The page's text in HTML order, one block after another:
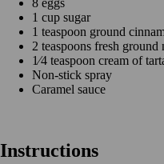
1 cup sugar
1 teaspoon ground
2 teaspoons fresh ground
1⁄4 teaspoon cream of
Non-stick spray
Caramel sauce
Instructions